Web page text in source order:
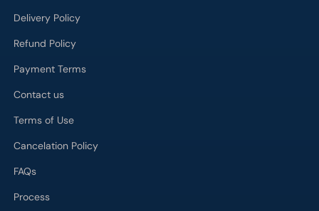
Delivery Policy
Refund Policy
Payment Terms
Contact us
Terms of Use
Cancelation Policy
FAQs
Process